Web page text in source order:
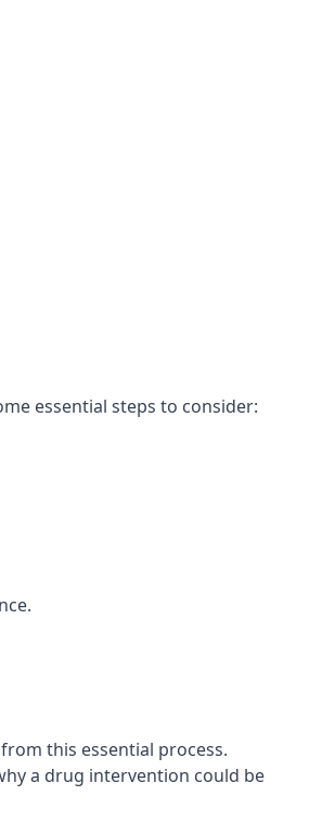
essential steps to consider:
this essential process.
a drug intervention could be